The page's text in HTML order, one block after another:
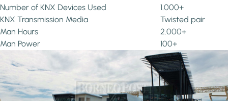
Number of KNX Devices Used
1.000+
KNX Transmission Media
Twisted pair
Man Hours
2.000+
Man Power
100+